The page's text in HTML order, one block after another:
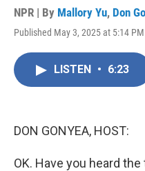
NPR | By Mallory Yu, Don
Published May 3, 2025 at 5:14
LISTEN • 6:23
DON GONYEA, HOST:
OK. Have you heard